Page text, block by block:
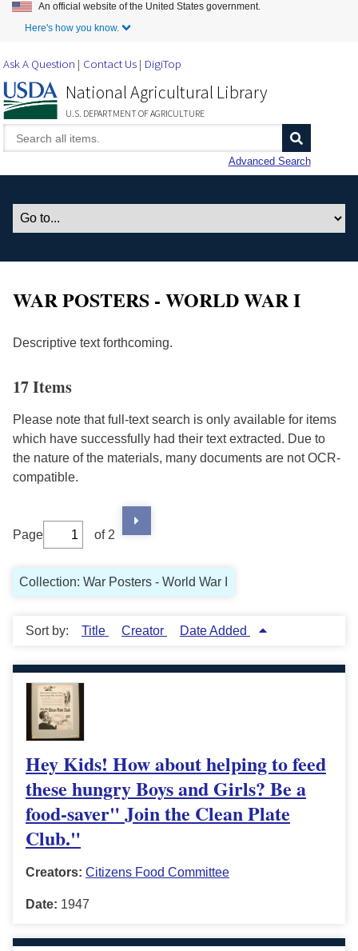
Skip to Main Content
An official website of the United States government.
Here's how you know.
Ask A Question Contact Us DigiTop
National Agricultural Library
U.S. DEPARTMENT OF AGRICULTURE
Advanced Search
WAR POSTERS - WORLD WAR I
Descriptive text forthcoming.
17 Items
Please note that full-text search is only available for items
which have successfully had their text extracted. Due to
the nature of the materials, many documents are not OCR-
compatible.
Page of 2
Collection: War Posters - World War I
Sort by: Title Creator Date Added
Hey Kids! How about helping to feed
these hungry Boys and Girls? Be a
food-saver" Join the Clean Plate
Club."
Creators: Citizens Food Committee
Date: 1947